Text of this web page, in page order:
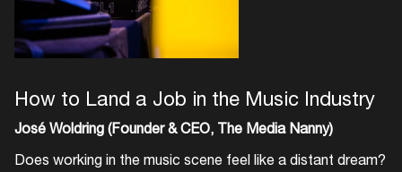
How to Land a Job in the Music Industry
José Woldring (Founder & CEO, The Media Nanny)
Does working in the music scene feel like a distant dream?